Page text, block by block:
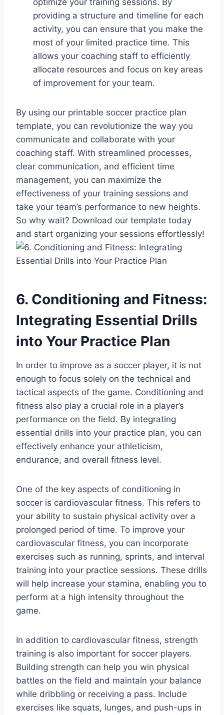
providing a structure and timeline for each
activity, you can ensure that you make the
most of your limited practice time. This
allows your coaching staff to efficiently
allocate resources and focus on key areas
of improvement for your team.
By using our printable soccer practice plan
template, you can revolutionize the way you
communicate and collaborate with your
coaching staff. With streamlined processes,
clear communication, and efficient time
management, you can maximize the
effectiveness of your training sessions and
take your team’s performance to new heights.
So why wait? Download our template today
and start organizing your sessions effortlessly!
6. Conditioning and Fitness:
Integrating Essential Drills
into Your Practice Plan
In order to improve as a soccer player, it is not
enough to focus solely on the technical and
tactical aspects of the game. Conditioning and
fitness also play a crucial role in a player’s
performance on the field. By integrating
essential drills into your practice plan, you can
effectively enhance your athleticism,
endurance, and overall fitness level.
One of the key aspects of conditioning in
soccer is cardiovascular fitness. This refers to
your ability to sustain physical activity over a
prolonged period of time. To improve your
cardiovascular fitness, you can incorporate
exercises such as running, sprints, and interval
training into your practice sessions. These drills
will help increase your stamina, enabling you to
perform at a high intensity throughout the
game.
In addition to cardiovascular fitness, strength
training is also important for soccer players.
Building strength can help you win physical
battles on the field and maintain your balance
while dribbling or receiving a pass. Include
exercises like squats, lunges, and push-ups in